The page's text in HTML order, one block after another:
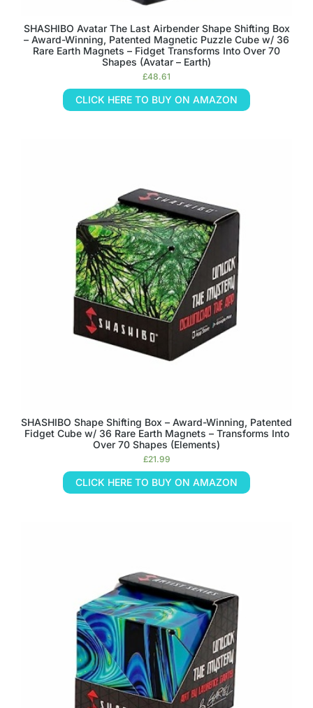
SHASHIBO Avatar The Last Airbender Shape Shifting Box
– Award-Winning, Patented Magnetic Puzzle Cube w/ 36
Rare Earth Magnets – Fidget Transforms Into Over 70
Shapes (Avatar – Earth)
£48.61
CLICK HERE TO BUY ON AMAZON
SHASHIBO Shape Shifting Box – Award-Winning, Patented
Fidget Cube w/ 36 Rare Earth Magnets – Transforms Into
Over 70 Shapes (Elements)
£21.99
CLICK HERE TO BUY ON AMAZON